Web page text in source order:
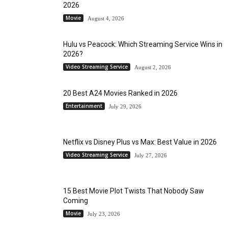
2026
Movie August 4, 2026
Hulu vs Peacock: Which Streaming Service Wins in
2026?
Video Streaming Service August 2, 2026
20 Best A24 Movies Ranked in 2026
Entertainment July 29, 2026
Netflix vs Disney Plus vs Max: Best Value in 2026
Video Streaming Service July 27, 2026
15 Best Movie Plot Twists That Nobody Saw
Coming
Movie July 23, 2026